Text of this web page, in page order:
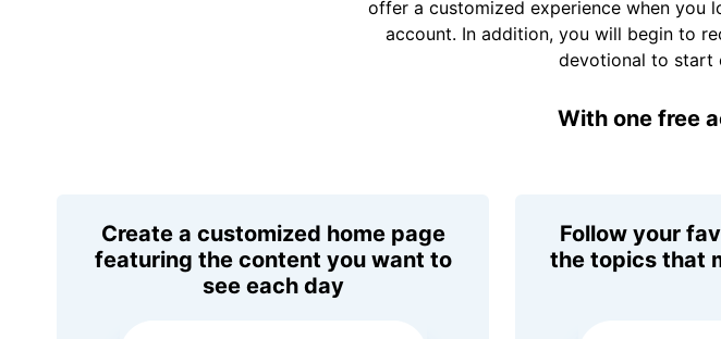
offer a customized experience when you
account. In addition, you will begin to
devotional to start
With one free
Create a customized home page
featuring the content you want to
see each day
Follow your
the topics that